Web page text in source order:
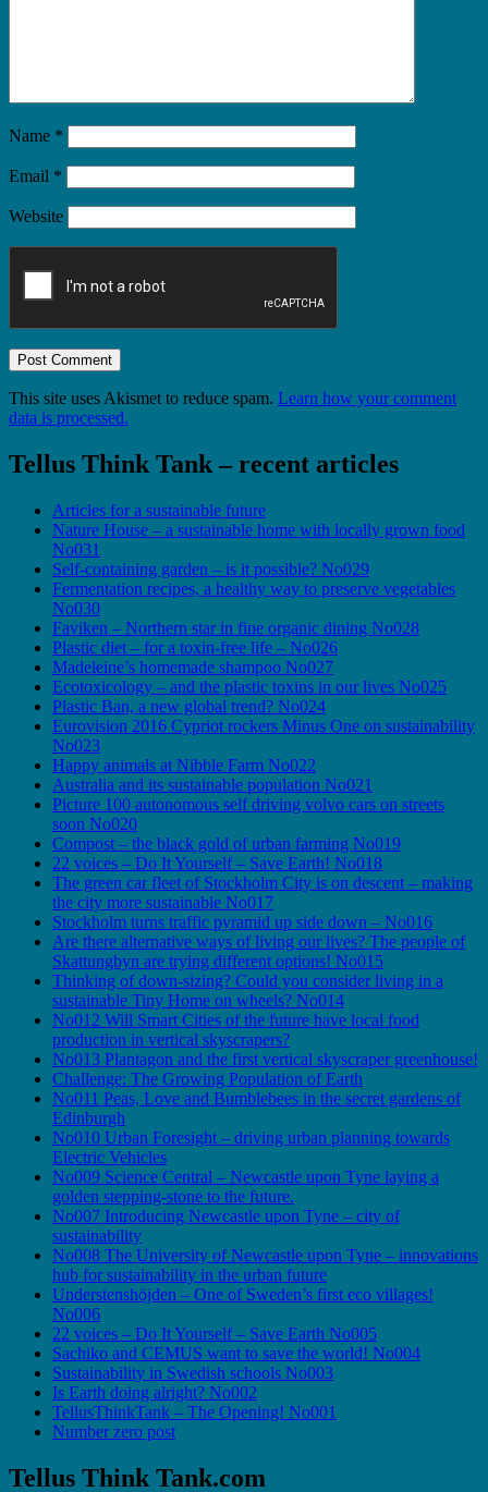
Name *
Email *
Website
This site uses Akismet to reduce spam. Learn how your comment
data is processed.
Tellus Think Tank – recent articles
Articles for a sustainable future
Nature House – a sustainable home with locally grown food
No031
Self-containing garden – is it possible? No029
Fermentation recipes, a healthy way to preserve vegetables
No030
Faviken – Northern star in fine organic dining No028
Plastic diet – for a toxin-free life – No026
Madeleine’s homemade shampoo No027
Ecotoxicology – and the plastic toxins in our lives No025
Plastic Ban, a new global trend? No024
Eurovision 2016 Cypriot rockers Minus One on sustainability
No023
Happy animals at Nibble Farm No022
Australia and its sustainable population No021
Picture 100 autonomous self driving volvo cars on streets
soon No020
Compost – the black gold of urban farming No019
22 voices – Do It Yourself – Save Earth! No018
The green car fleet of Stockholm City is on descent – making
the city more sustainable No017
Stockholm turns traffic pyramid up side down – No016
Are there alternative ways of living our lives? The people of
Skattungbyn are trying different options! No015
Thinking of down-sizing? Could you consider living in a
sustainable Tiny Home on wheels? No014
No012 Will Smart Cities of the future have local food
production in vertical skyscrapers?
No013 Plantagon and the first vertical skyscraper greenhouse!
Challenge: The Growing Population of Earth
No011 Peas, Love and Bumblebees in the secret gardens of
Edinburgh
No010 Urban Foresight – driving urban planning towards
Electric Vehicles
No009 Science Central – Newcastle upon Tyne laying a
golden stepping-stone to the future.
No007 Introducing Newcastle upon Tyne – city of
sustainability
No008 The University of Newcastle upon Tyne – innovations
hub for sustainability in the urban future
Understenshöjden – One of Sweden’s first eco villages!
No006
22 voices – Do It Yourself – Save Earth No005
Sachiko and CEMUS want to save the world! No004
Sustainability in Swedish schools No003
Is Earth doing alright? No002
TellusThinkTank – The Opening! No001
Number zero post
Tellus Think Tank.com